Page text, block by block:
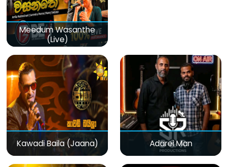
Meedum Wasanthe
(Live)
Kawadi Baila (Jaana) Adarei Man